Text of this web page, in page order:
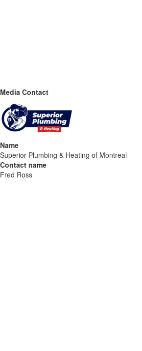
Media Contact
Name
Superior Plumbing & Heating of Montreal
Contact name
Fred Ross